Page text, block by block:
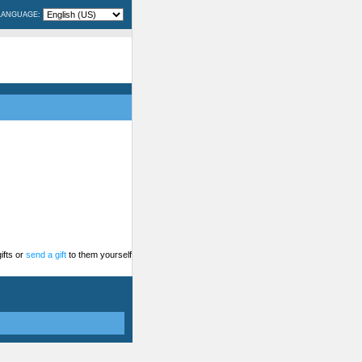
or send a giftto them yourself